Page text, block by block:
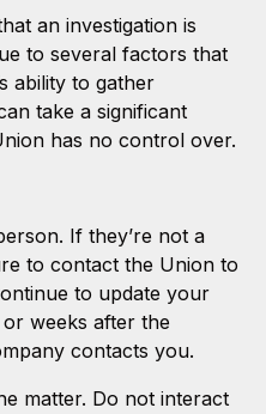
an investigation is
to several factors that
ability to gather
take a significant
has no control over.
If they’re not a
to contact the Union to
to update your
weeks after the
contacts you.
matter. Do not interact